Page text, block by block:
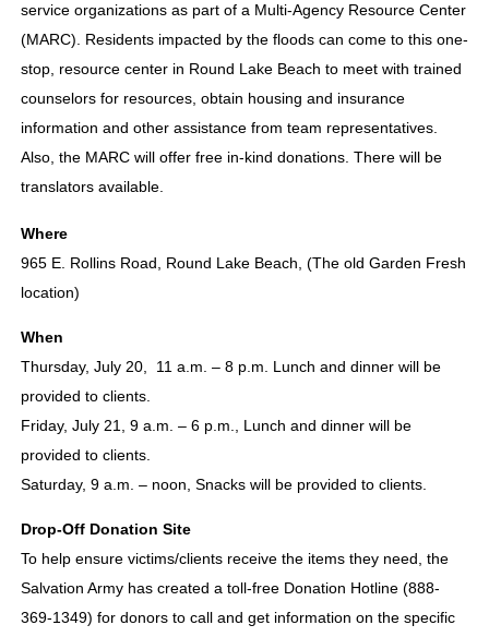
service organizations as part of a Multi-Agency Resource Center
(MARC). Residents impacted by the floods can come to this one-
stop, resource center in Round Lake Beach to meet with trained
counselors for resources, obtain housing and insurance
information and other assistance from team representatives.
Also, the MARC will offer free in-kind donations. There will be
translators available.
Where
965 E. Rollins Road, Round Lake Beach, (The old Garden Fresh
location)
When
Thursday, July 20, 11 a.m. – 8 p.m. Lunch and dinner will be
provided to clients.
Friday, July 21, 9 a.m. – 6 p.m., Lunch and dinner will be
provided to clients.
Saturday, 9 a.m. – noon, Snacks will be provided to clients.
Drop-Off Donation Site
To help ensure victims/clients receive the items they need, the
Salvation Army has created a toll-free Donation Hotline (888-
369-1349) for donors to call and get information on the specific